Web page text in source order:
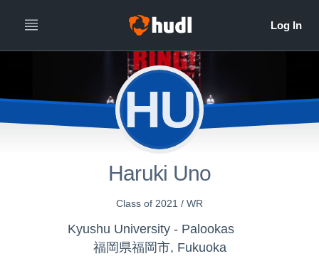
HU
Haruki Uno
Class of 2021 / WR
Kyushu University - Palookas
福岡県福岡市, Fukuoka